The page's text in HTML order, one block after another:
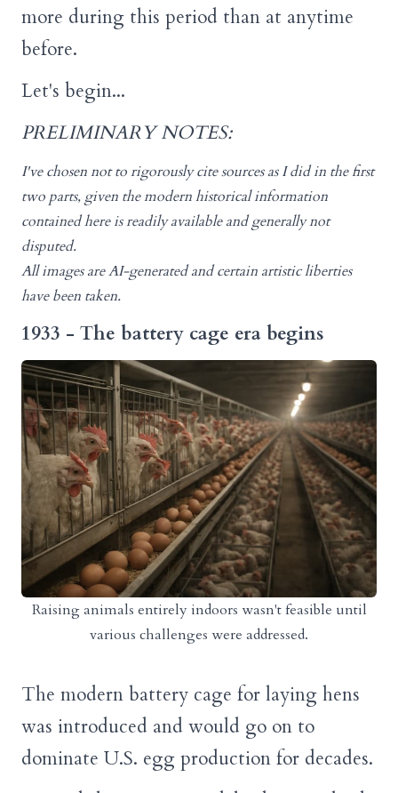
more during this period than at anytime
before.
Let's begin...
PRELIMINARY NOTES:
I've chosen not to rigorously cite sources as I did in the first
two parts, given the modern historical information
contained here is readily available and generally not
disputed.
All images are AI-generated and certain artistic liberties
have been taken.
1933 - The battery cage era begins
Raising animals entirely indoors wasn't feasible until
various challenges were addressed.
The modern battery cage for laying hens
was introduced and would go on to
dominate U.S. egg production for decades.